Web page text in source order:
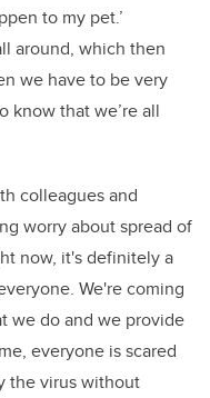
to my pet.’
around, which then
we have to be very
know that we’re all
colleagues and
worry about spread of
now, it's definitely a
We're coming
we do and we provide
everyone is scared
the virus without